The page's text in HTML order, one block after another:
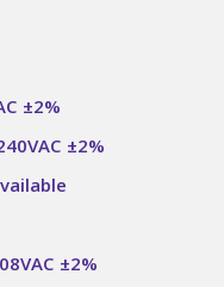
±2%
±2%
±2%